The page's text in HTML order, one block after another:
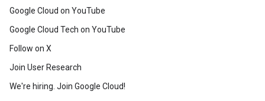
Google Cloud on YouTube
Google Cloud Tech on YouTube
Follow on X
Join User Research
We're hiring. Join Google Cloud!